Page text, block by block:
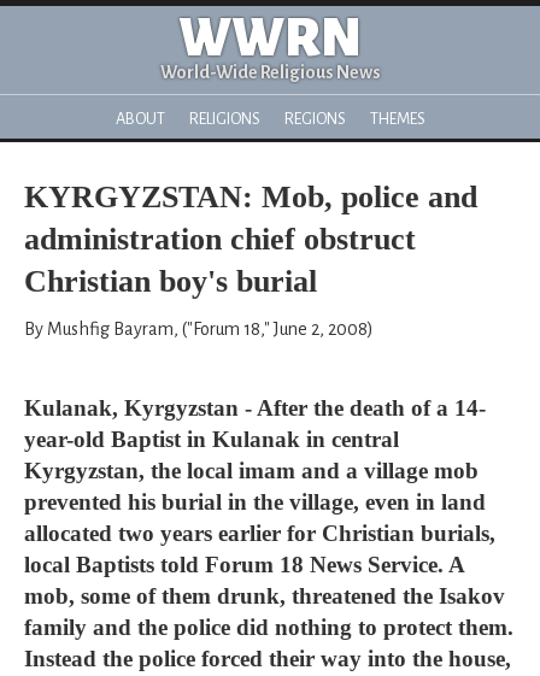
WWRN
World-Wide Religious News
ABOUT RELIGIONS REGIONS THEMES
KYRGYZSTAN: Mob, police and
administration chief obstruct
Christian boy's burial
By Mushfig Bayram, ("Forum 18," June 2, 2008)
Kulanak, Kyrgyzstan - After the death of a 14-
year-old Baptist in Kulanak in central
Kyrgyzstan, the local imam and a village mob
prevented his burial in the village, even in land
allocated two years earlier for Christian burials,
local Baptists told Forum 18 News Service. A
mob, some of them drunk, threatened the Isakov
family and the police did nothing to protect them.
Instead the police forced their way into the house,